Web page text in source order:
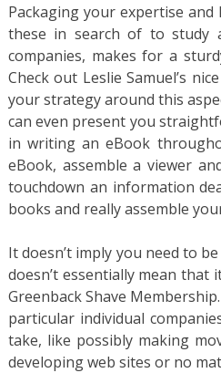
Packaging your expertise
these in search of to study
companies, makes for a
Check out Leslie Samuel’s
your strategy around this
can even present you
in writing an eBook
eBook, assemble a viewer
touchdown an information
books and really assemble
It doesn’t imply you need to
doesn’t essentially mean
Greenback Shave
particular individual
take, like possibly making
developing web sites or no